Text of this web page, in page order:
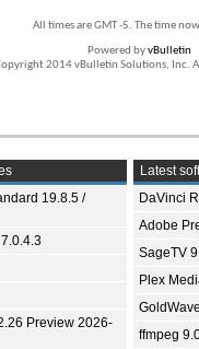
All times are GMT -5. The time
Powered byvBulletin
2014 vBulletin Solutions, Inc.
19.8.5 /
Preview 2026-
Latest
DaVinci
Adobe
SageTV
Plex
ffmpeg